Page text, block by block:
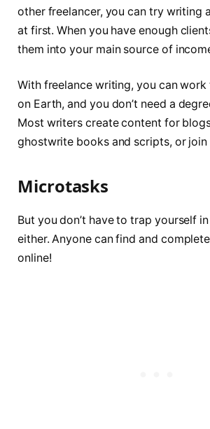
other freelancer, you can try writing
at first. When you have enough
them into your main source of
With freelance writing, you can
on Earth, and you don’t need a
Most writers create content for
ghostwrite books and scripts, or join
Microtasks
But you don’t have to trap yourself
either. Anyone can find and
online!